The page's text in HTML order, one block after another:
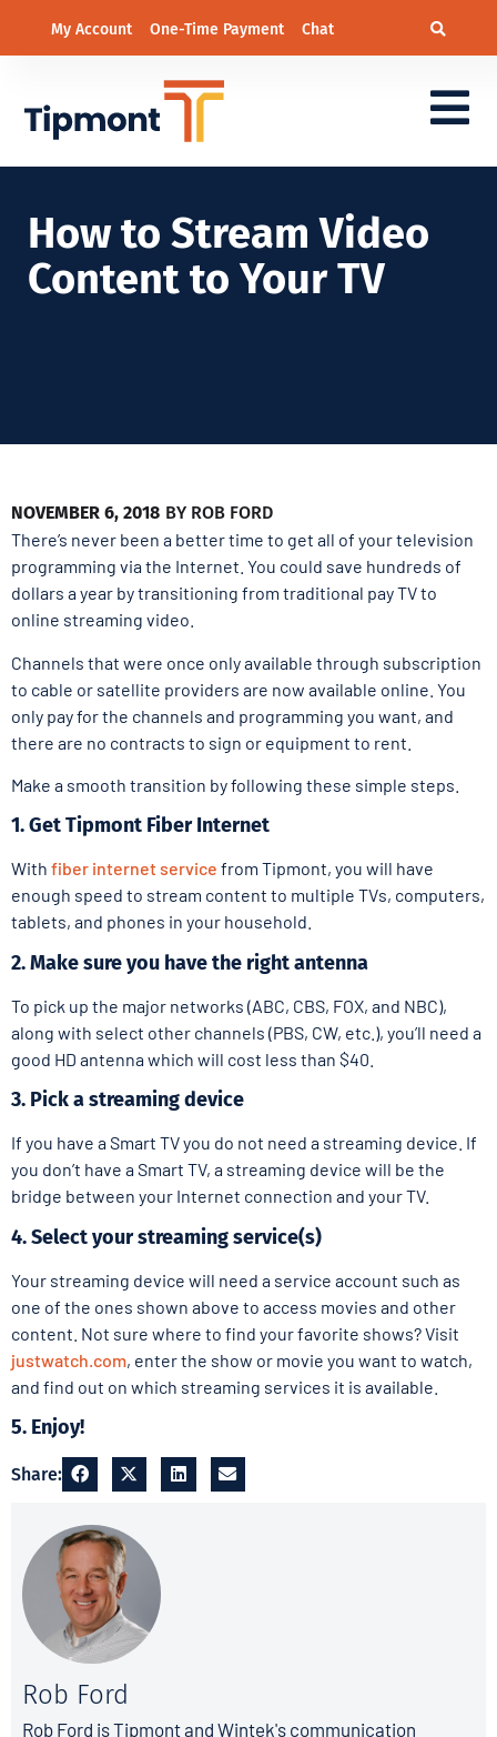
My Account One-Time Payment Chat
How to Stream Video
Content to Your TV
NOVEMBER 6, 2018 BY ROB FORD
There’s never been a better time to get all of your television
programming via the Internet. You could save hundreds of
dollars a year by transitioning from traditional pay TV to
online streaming video.
Channels that were once only available through subscription
to cable or satellite providers are now available online. You
only pay for the channels and programming you want, and
there are no contracts to sign or equipment to rent.
Make a smooth transition by following these simple steps.
1. Get Tipmont Fiber Internet
With fiber internet service from Tipmont, you will have
enough speed to stream content to multiple TVs, computers,
tablets, and phones in your household.
2. Make sure you have the right antenna
To pick up the major networks (ABC, CBS, FOX, and NBC),
along with select other channels (PBS, CW, etc.), you’ll need a
good HD antenna which will cost less than $40.
3. Pick a streaming device
If you have a Smart TV you do not need a streaming device. If
you don’t have a Smart TV, a streaming device will be the
bridge between your Internet connection and your TV.
4. Select your streaming service(s)
Your streaming device will need a service account such as
one of the ones shown above to access movies and other
content. Not sure where to find your favorite shows? Visit
justwatch.com, enter the show or movie you want to watch,
and find out on which streaming services it is available.
5. Enjoy!
Share:
Rob Ford
Rob Ford is Tipmont and Wintek's communication